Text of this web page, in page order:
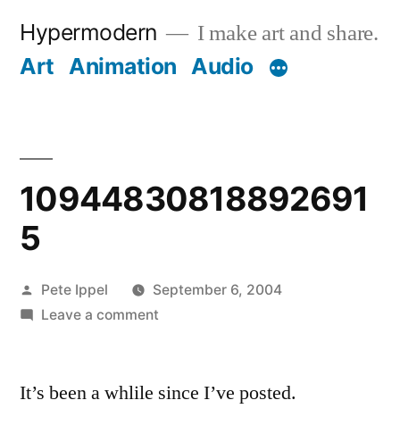
Hypermodern I make art and share.
Art Animation Audio
10944830818892691
5
Posted
by
Pete Ippel
September 6, 2004
Leave a commenton
It’s been a whlile since I’ve posted.